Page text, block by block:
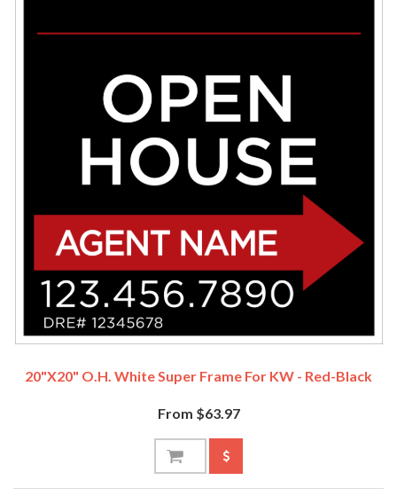
20"x20" O.H. White Super Frame For KW - Red-Black
From $63.97